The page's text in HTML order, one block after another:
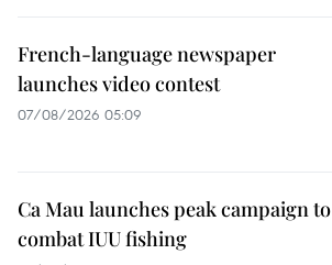
French-language newspaper
launches video contest
07/08/2026 05:09
Ca Mau launches peak campaign to
combat IUU fishing